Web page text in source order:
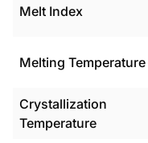
Melt Index
Melting Temperature
Crystallization
Temperature